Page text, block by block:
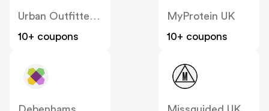
Urban Outfitters UK
10+ coupons
MyProtein UK
10+ coupons